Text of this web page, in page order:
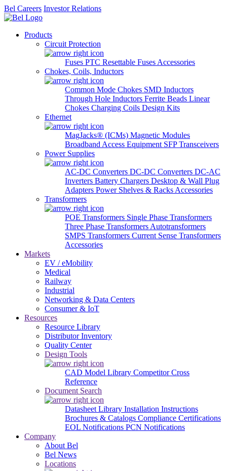
Bel Careers Investor Relations
Products
Circuit Protection
Fuses PTC Resettable Fuses Accessories
Chokes, Coils, Inductors
Common Mode Chokes SMD Inductors
Through Hole Inductors Ferrite Beads Linear
Chokes Charging Coils Design Kits
Ethernet
MagJacks® (ICMs) Magnetic Modules
Broadband Access Equipment SFP Transceivers
Power Supplies
AC-DC Converters DC-DC Converters DC-AC
Inverters Battery Chargers Desktop & Wall Plug
Adapters Power Shelves & Racks Accessories
Transformers
POE Transformers Single Phase Transformers
Three Phase Transformers Autotransformers
SMPS Transformers Current Sense Transformers
Accessories
Markets
EV / eMobility
Medical
Railway
Industrial
Networking & Data Centers
Consumer & IoT
Resources
Resource Library
Distributor Inventory
Quality Center
Design Tools
CAD Model Library Competitor Cross
Reference
Document Search
Datasheet Library Installation Instructions
Brochures & Catalogs Compliance Certifications
EOL Notifications PCN Notifications
Company
About Bel
Bel News
Locations